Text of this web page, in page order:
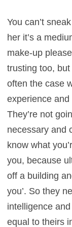
You can’t
her it’s a
make-up
trusting too,
often the case
experience
They’re not
necessary and
know what
you, because
off a building
you’. So they
intelligence
equal to theirs